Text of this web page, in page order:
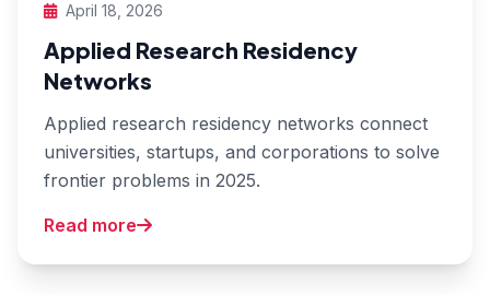
April 18, 2026
Applied Research Residency
Networks
Applied research residency networks connect
universities, startups, and corporations to solve
frontier problems in 2025.
Read more